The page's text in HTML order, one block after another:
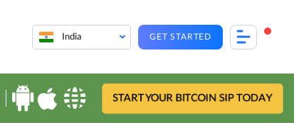
India GET STARTED
START YOUR BITCOIN SIP TODAY